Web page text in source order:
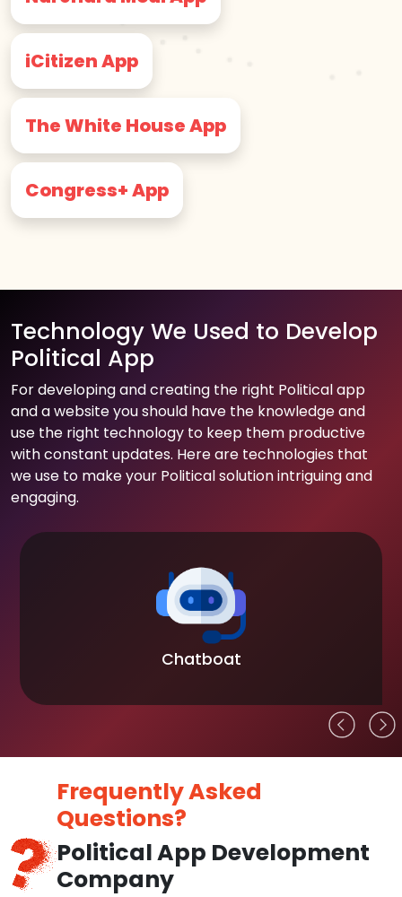
iCitizen App
The White House App
Congress+ App
Technology We Used to Develop
Political App
For developing and creating the right Political app
and a website you should have the knowledge and
use the right technology to keep them productive
with constant updates. Here are technologies that
we use to make your Political solution intriguing and
engaging.
Chatboat
Frequently Asked
Questions?
Political App Development
Company